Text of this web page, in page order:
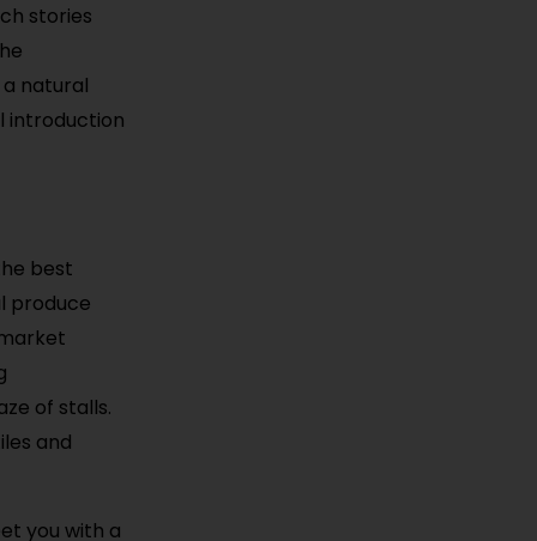
stories
natural
introduction
best
produce
of stalls.
and
you with a